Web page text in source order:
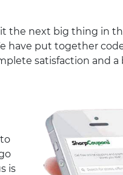
the next big thing in
put together
satisfaction and a
is